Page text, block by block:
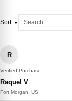
Sort
R
Verified Purchase
Raquel V
Fort Morgan, US